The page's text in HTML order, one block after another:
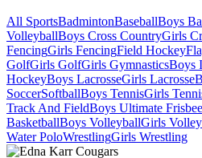
All SportsBadmintonBaseballBoys
VolleyballBoys Cross CountryGirls
FencingGirls FencingField Hockey
GolfGirls GolfGirls GymnasticsBoys
HockeyBoys LacrosseGirls Lacrosse
SoccerSoftballBoys TennisGirls
Track And FieldBoys Ultimate Frisbee
BasketballBoys VolleyballGirls
Water PoloWrestlingGirls Wrestling